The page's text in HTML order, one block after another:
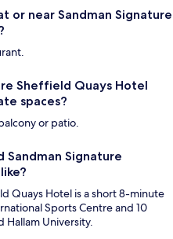
or near Sandman Signature
Sheffield Quays Hotel
spaces?
or patio.
Sandman Signature
Quays Hotel is a short 8-minute
Sports Centre and 10
Hallam University.